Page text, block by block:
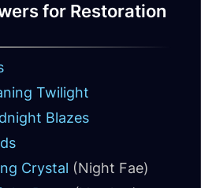
for Restoration
Twilight
Blazes
Crystal (Night Fae)